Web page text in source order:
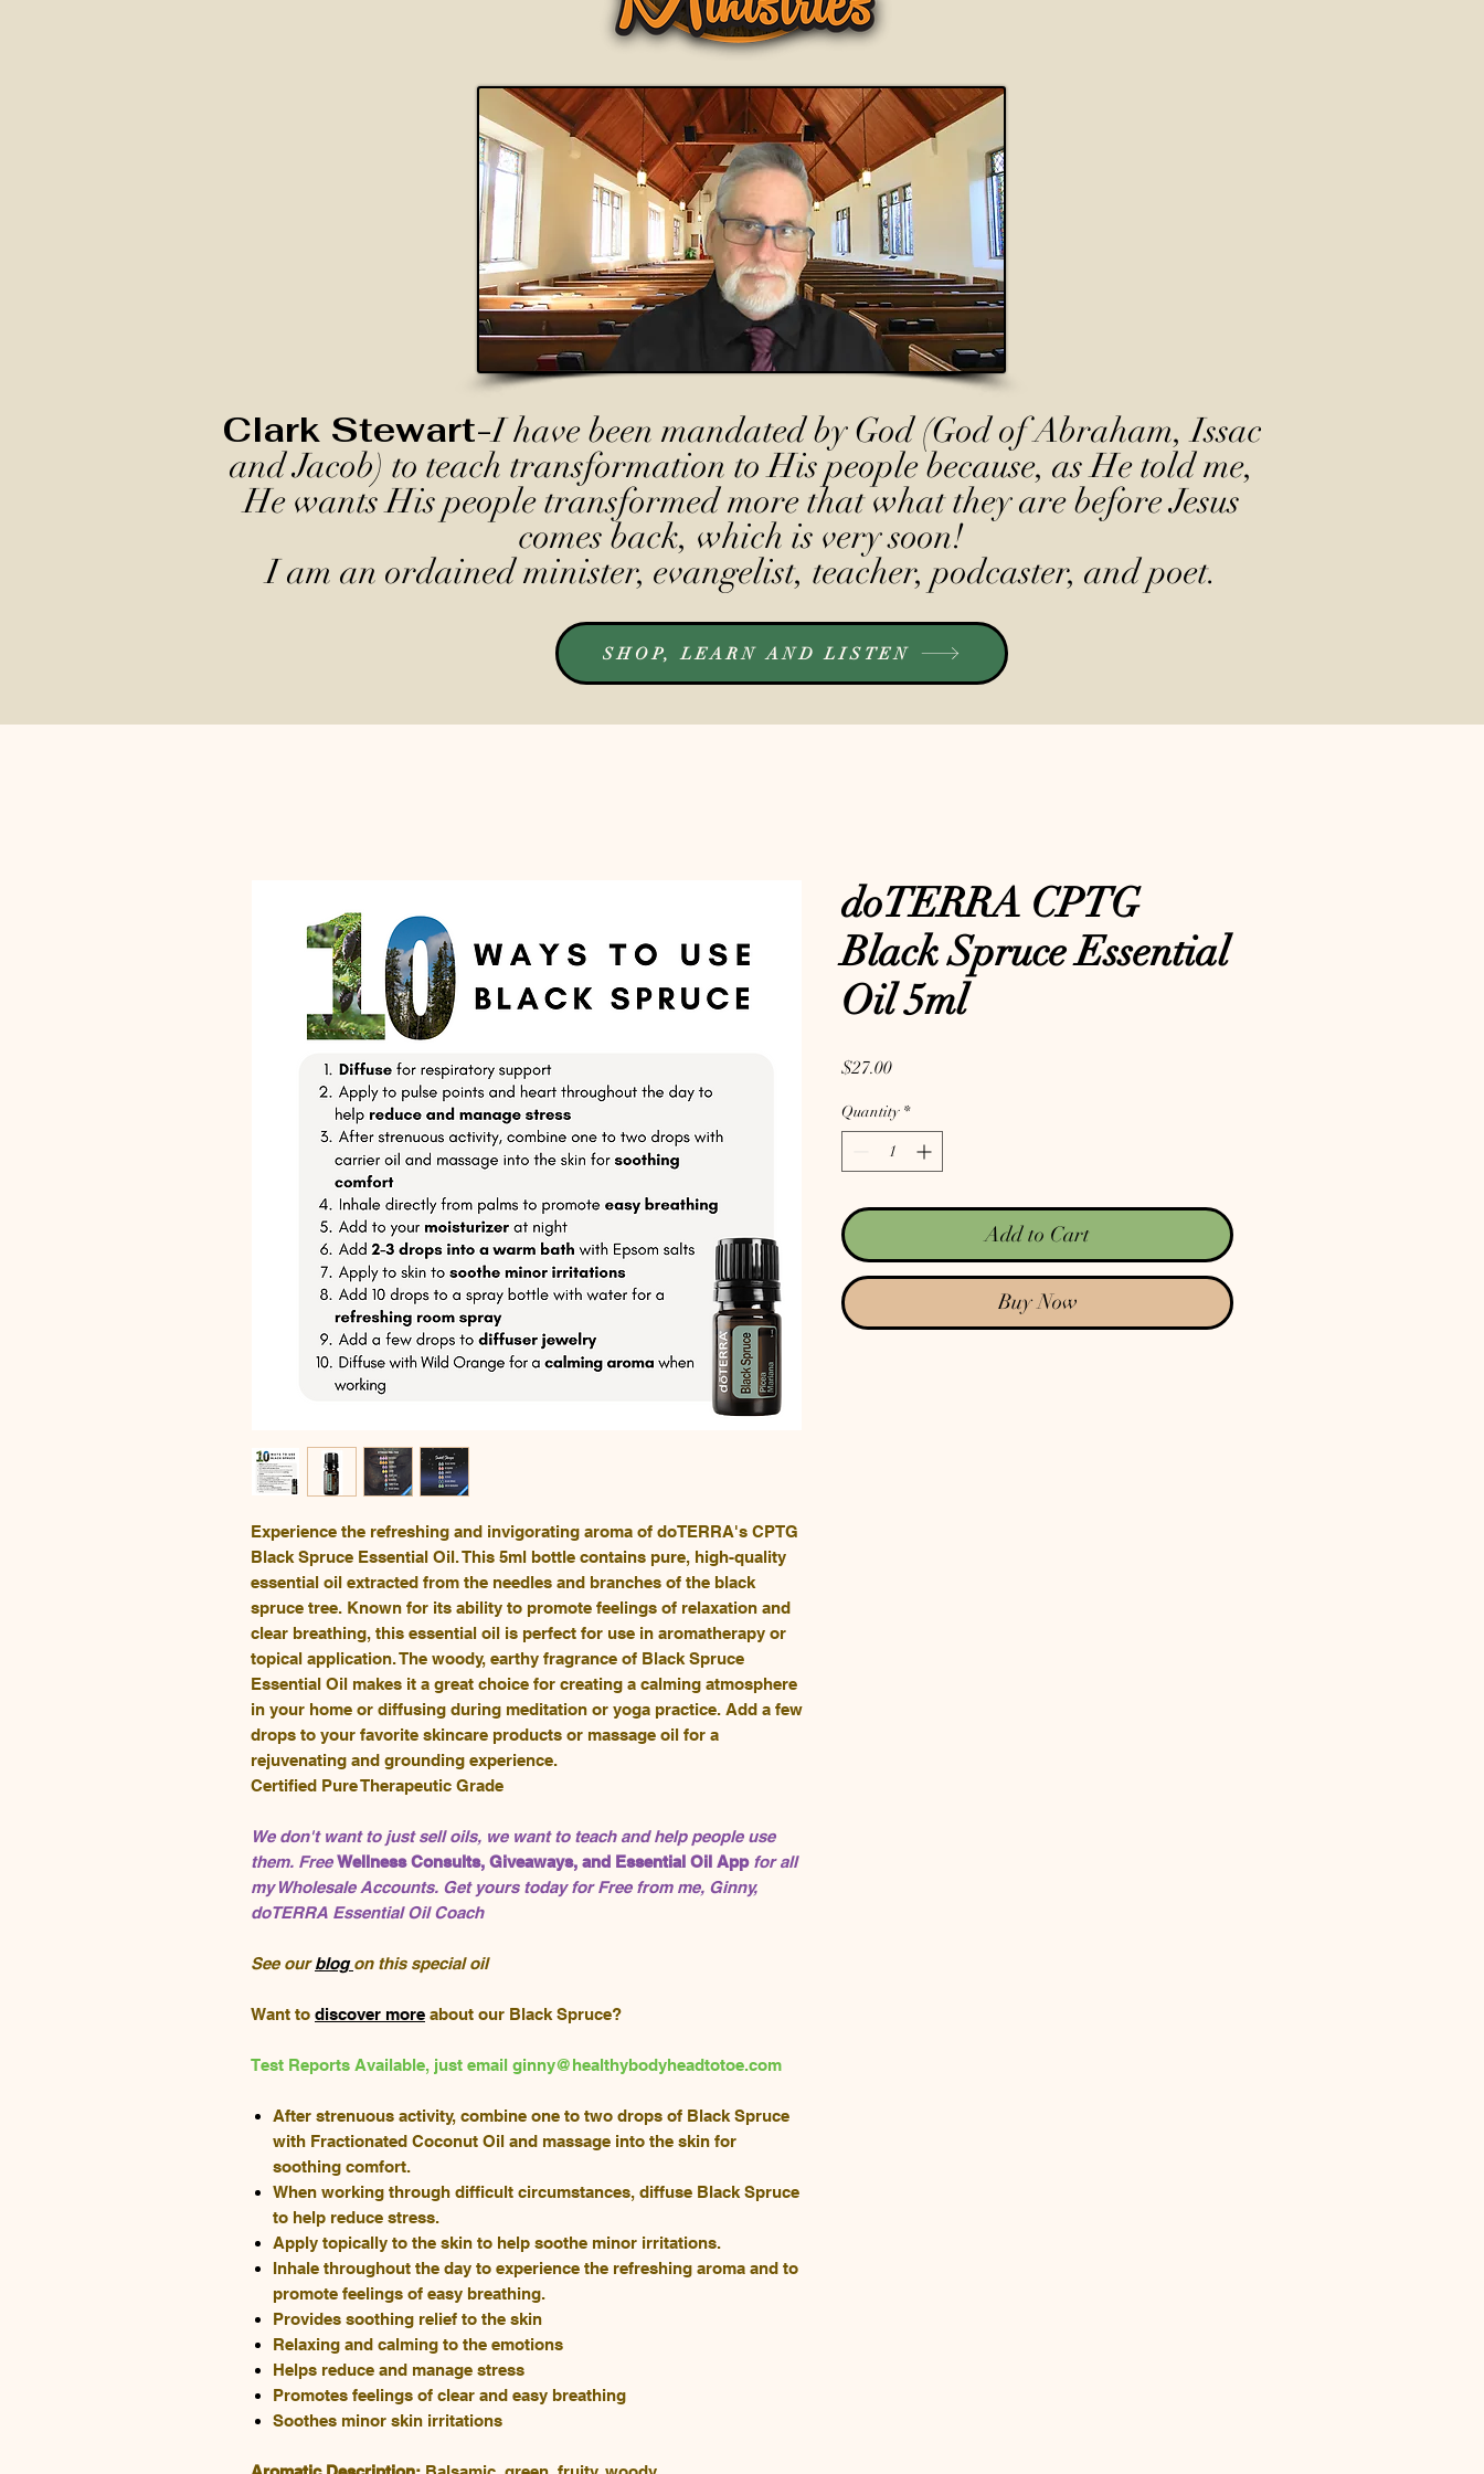
Clark Stewart-I have been mandated by God (God of Abraham, Issac
and Jacob) to teach transformation to His people because, as He told me,
He wants His people transformed more that what they are before Jesus
comes back, which is very soon!
I am an ordained minister, evangelist, teacher, podcaster, and poet.
SHOP, LEARN AND LISTEN
Experience the refreshing and invigorating aroma of doTERRA's CPTG
Black Spruce Essential Oil. This 5ml bottle contains pure, high-quality
essential oil extracted from the needles and branches of the black
spruce tree. Known for its ability to promote feelings of relaxation and
clear breathing, this essential oil is perfect for use in aromatherapy or
topical application. The woody, earthy fragrance of Black Spruce
Essential Oil makes it a great choice for creating a calming atmosphere
in your home or diffusing during meditation or yoga practice. Add a few
drops to your favorite skincare products or massage oil for a
rejuvenating and grounding experience.
Certified Pure Therapeutic Grade
We don't want to just sell oils, we want to teach and help people use
them. FreeWellness Consults, Giveaways, and Essential Oil App for all
my Wholesale Accounts. Get yours today for Free from me, Ginny,
doTERRA Essential Oil Coach
See our blogon this special oil
Want to discover more about our Black Spruce?
Test Reports Available, just email ginny@healthybodyheadtotoe.com
After strenuous activity, combine one to two drops of Black Spruce
with Fractionated Coconut Oil and massage into the skin for
soothing comfort.
When working through difficult circumstances, diffuse Black Spruce
to help reduce stress.
Apply topically to the skin to help soothe minor irritations.
Inhale throughout the day to experience the refreshing aroma and to
promote feelings of easy breathing.
Provides soothing relief to the skin
Relaxing and calming to the emotions
Helps reduce and manage stress
Promotes feelings of clear and easy breathing
Soothes minor skin irritations
doTERRA CPTG
Black Spruce Essential
Oil 5ml
$27.00Price
Quantity *
Add to Cart
Buy Now